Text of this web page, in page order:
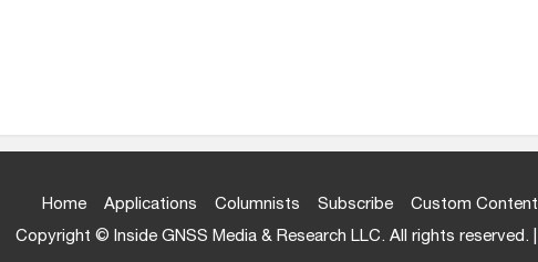
Home Applications Columnists Subscribe Custom Content
Copyright © Inside GNSS Media & Research LLC. All rights reserved. |